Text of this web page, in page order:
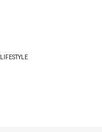
LIFESTYLE